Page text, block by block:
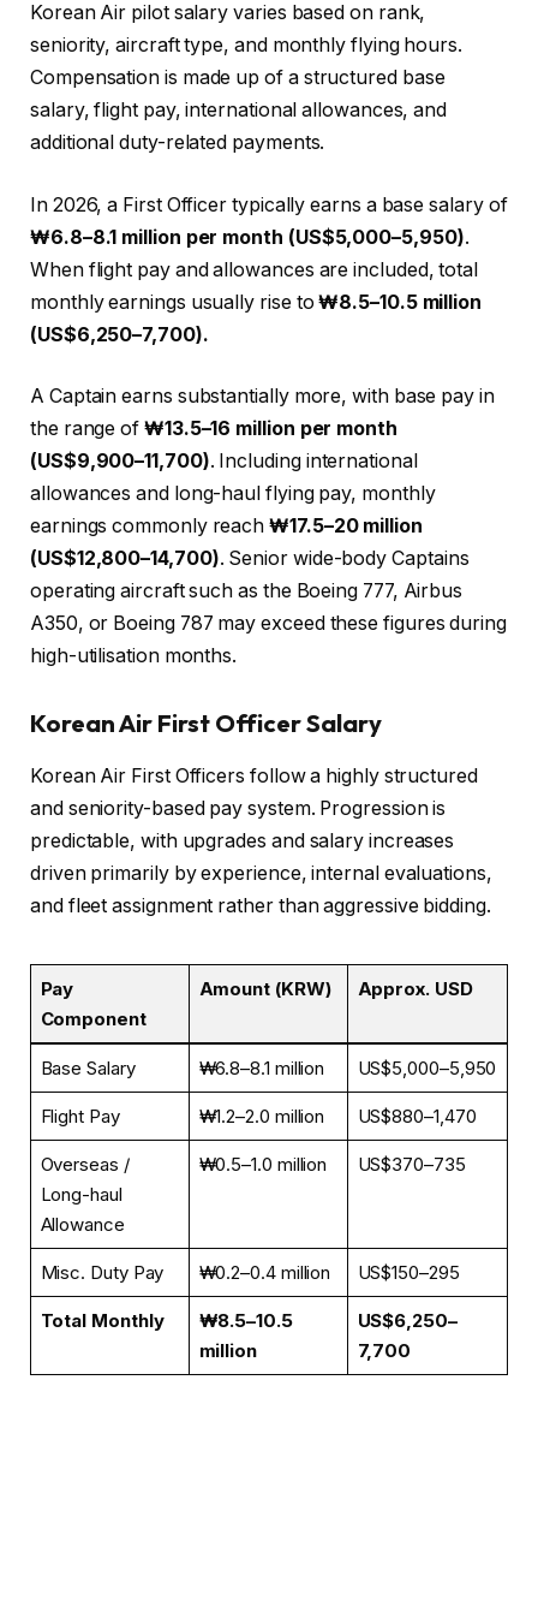
Korean Air pilot salary varies based on rank,
seniority, aircraft type, and monthly flying hours.
Compensation is made up of a structured base
salary, flight pay, international allowances, and
additional duty-related payments.
In 2026, a First Officer typically earns a base salary of
₩6.8–8.1 million per month (US$5,000–5,950).
When flight pay and allowances are included, total
monthly earnings usually rise to₩8.5–10.5 million
(US$6,250–7,700).
A Captain earns substantially more, with base pay in
the range of ₩13.5–16 million per month
(US$9,900–11,700). Including international
allowances and long-haul flying pay, monthly
earnings commonly reach₩17.5–20 million
(US$12,800–14,700). Senior wide-body Captains
operating aircraft such as the Boeing 777, Airbus
A350, or Boeing 787 may exceed these figures during
high-utilisation months.
Korean Air First Officer Salary
Korean Air First Officers follow a highly structured
and seniority-based pay system. Progression is
predictable, with upgrades and salary increases
driven primarily by experience, internal evaluations,
and fleet assignment rather than aggressive bidding.
Pay
Component
Amount (KRW) Approx. USD
Base Salary ₩6.8–8.1 million US$5,000–5,950
Flight Pay ₩1.2–2.0 million US$880–1,470
Overseas /
Long-haul
Allowance
₩0.5–1.0 million US$370–735
Misc. Duty Pay ₩0.2–0.4 million US$150–295
Total Monthly
₩8.5–10.5
million
US$6,250–
7,700